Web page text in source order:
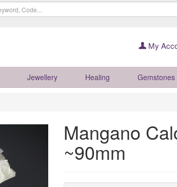
My
Jewellery Healing Gemstones
Mangano
~90mm